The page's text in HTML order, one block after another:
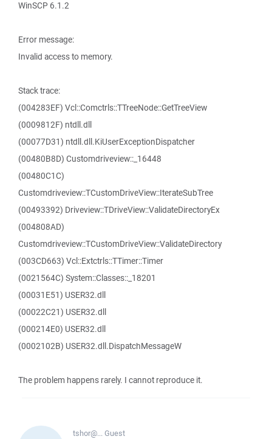
WinSCP 6.1.2
Error message:
Invalid access to memory.
Stack trace:
(004283EF) Vcl::Comctrls::TTreeNode::GetTreeView
(0009812F) ntdll.dll
(00077D31) ntdll.dll.KiUserExceptionDispatcher
(00480B8D) Customdriveview::_16448
(00480C1C)
Customdriveview::TCustomDriveView::IterateSubTree
(00493392) Driveview::TDriveView::ValidateDirectoryEx
(004808AD)
Customdriveview::TCustomDriveView::ValidateDirectory
(003CD663) Vcl::Extctrls::TTimer::Timer
(0021564C) System::Classes::_18201
(00031E51) USER32.dll
(00022C21) USER32.dll
(000214E0) USER32.dll
(0002102B) USER32.dll.DispatchMessageW
The problem happens rarely. I cannot reproduce it.
tshor@...Guest